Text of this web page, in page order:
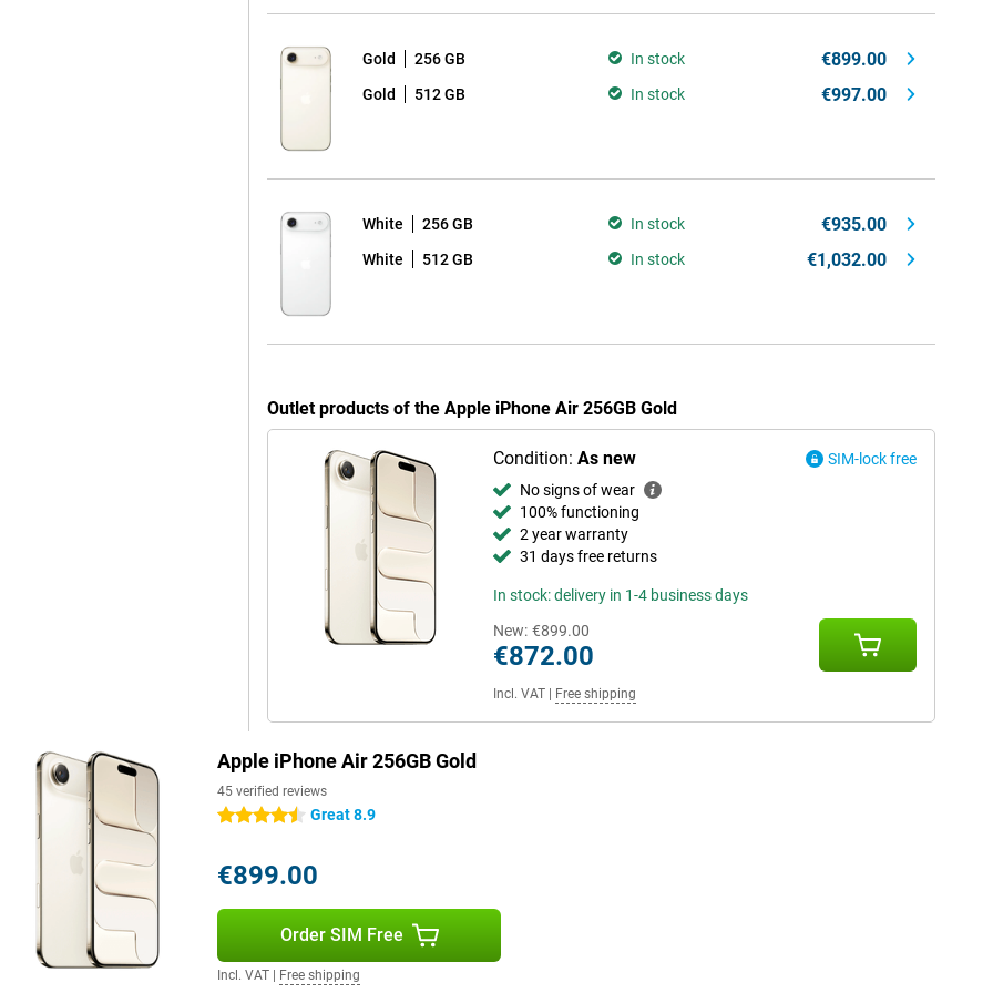
detail. Apple combines multiple
instantly recognises when
iPhone will automatically
SOS emergency notification:
about you in an emergency.
and family always know
services via satellite in
but also an added sense of
Gold 256 GB In stock €899.00
Gold 512 GB In stock €997.00
White 256 GB In stock €935.00
White 512 GB In stock €1,032.00
Outlet products of the Apple iPhone Air 256GB Gold
Condition: As new
SIM-lock free
No signs of wear
100% functioning
2 year warranty
31 days free returns
In stock: delivery in 1-4 business days
New: €899.00
€872.00
Incl. VAT| Free shipping
Apple iPhone Air 256GB Gold
45 verified reviews
4.5 starsGreat 8.9
€899.00
Order SIM Free
Incl. VAT Free shipping